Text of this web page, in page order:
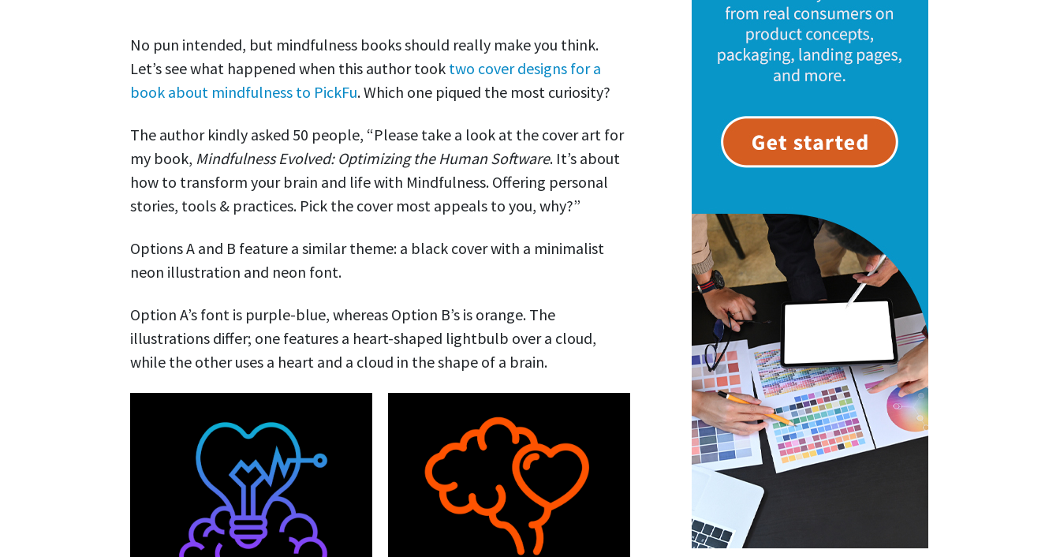
No pun intended, but mindfulness books should really make you think.
Let’s see what happened when this author took two cover designs for a
book about mindfulness to PickFu. Which one piqued the most curiosity?
The author kindly asked 50 people, “Please take a look at the cover art for
my book, Mindfulness Evolved: Optimizing the Human Software. It’s about
how to transform your brain and life with Mindfulness. Offering personal
stories, tools & practices. Pick the cover most appeals to you, why?”
Options A and B feature a similar theme: a black cover with a minimalist
neon illustration and neon font.
Option A’s font is purple-blue, whereas Option B’s is orange. The
illustrations differ; one features a heart-shaped lightbulb over a cloud,
while the other uses a heart and a cloud in the shape of a brain.